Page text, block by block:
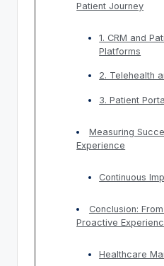
Patient Journey
1. CRM and
Platforms
2. Telehealth
3. Patient
Measuring
Experience
Continuous
Conclusion:
Proactive
Healthcare